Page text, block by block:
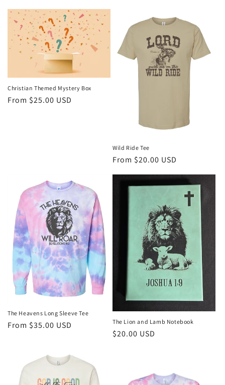
Christian Themed Mystery Box
Regular
From $25.00 USD
Wild Ride Tee
Regular
From $20.00 USD
The Heavens Long Sleeve Tee
Regular
From $35.00 USD The Lion and Lamb Notebook
Regular
$20.00 USD